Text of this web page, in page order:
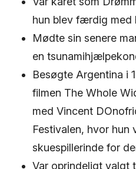
hun blev færdig med
Mødte sin senere
en
Besøgte Argentina i
filmen The Whole
med Vincent
Festivalen, hvor hun
skuespillerinde for
Var oprindeligt valgt